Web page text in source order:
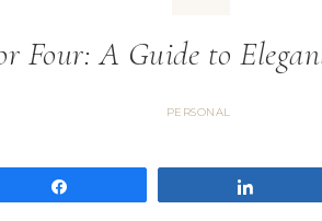
Four: A Guide to
PERSONAL